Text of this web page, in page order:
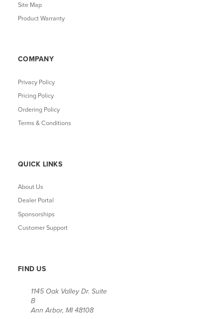
Site Map
Product Warranty
COMPANY
Privacy Policy
Pricing Policy
Ordering Policy
Terms & Conditions
QUICK LINKS
About Us
Dealer Portal
Sponsorships
Customer Support
FIND US
1145 Oak Valley Dr. Suite
B
Ann Arbor, MI 48108